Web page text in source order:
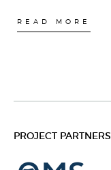
READ MORE
PROJECT PARTNERS